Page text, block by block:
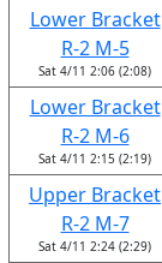
Lower Bracket
R-2 M-5
Sat 4/11 2:06 (2:08)
Lower Bracket
R-2 M-6
Sat 4/11 2:15 (2:19)
Upper Bracket
R-2 M-7
Sat 4/11 2:24 (2:29)